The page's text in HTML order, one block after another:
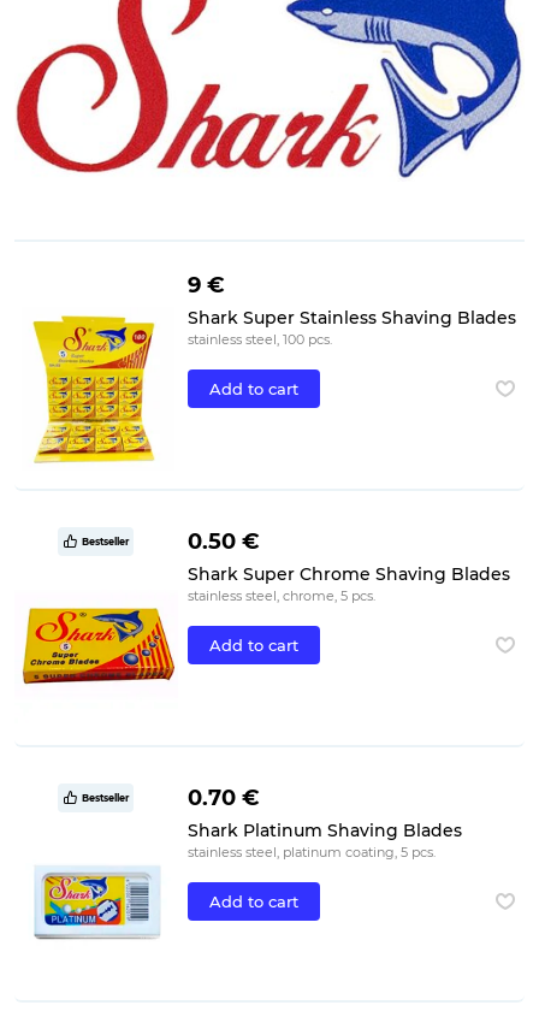
9 €
Shark Super Stainless Shaving Blades
stainless steel, 100 pcs.
Add to cart
Bestseller 0.50 €
Shark Super Chrome Shaving Blades
stainless steel, chrome, 5 pcs.
Add to cart
Bestseller 0.70 €
Shark Platinum Shaving Blades
stainless steel, platinum coating, 5 pcs.
Add to cart